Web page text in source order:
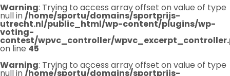
Warning: Trying to access array offset on value of type
null in/home/sportu/domains/sportprijs-
utrecht.nl/public_html/wp-content/plugins/wp-
voting-
contest/wpvc_controller/
on line 45
Warning: Trying to access array offset on value of type
null in/home/sportu/domains/sportprijs-